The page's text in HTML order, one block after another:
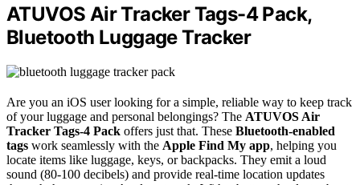
ATUVOS Air Tracker Tags-4 Pack,
Bluetooth Luggage Tracker
Are you an iOS user looking for a simple, reliable way to keep track
of your luggage and personal belongings? The ATUVOS Air
Tracker Tags-4 Pack offers just that. These Bluetooth-enabled
tags work seamlessly with the Apple Find My app, helping you
locate items like luggage, keys, or backpacks. They emit a loud
sound (80-100 decibels) and provide real-time location updates